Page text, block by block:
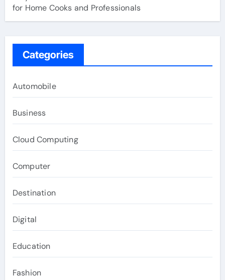
for Home Cooks and Professionals
Categories
Automobile
Business
Cloud Computing
Computer
Destination
Digital
Education
Fashion